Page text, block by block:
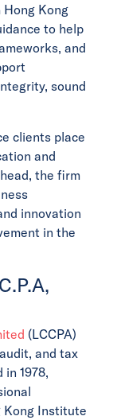
Kong
to help
and
sound
clients place
and
the firm
innovation
in the
(LCCPA)
and tax
1978,
Kong Institute